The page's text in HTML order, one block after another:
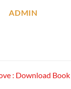
ADMIN
: Download Book